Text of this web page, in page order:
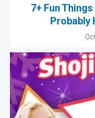
7+ Fun
Probably